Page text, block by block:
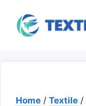
content
Home / Textile /